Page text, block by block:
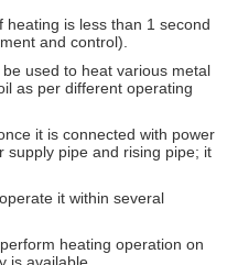
heating is less than 1 second
and control).
be used to heat various metal
as per different operating
it is connected with power
supply pipe and rising pipe; it
it within several
heating operation on